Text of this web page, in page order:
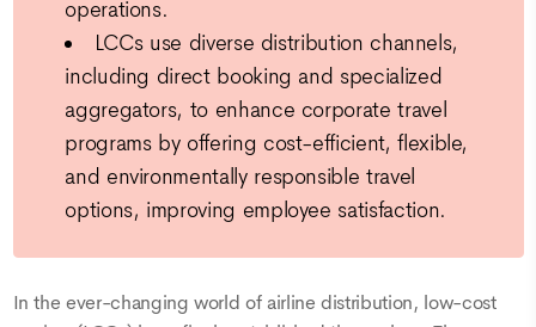
operations.
LCCs use diverse distribution channels,
including direct booking and specialized
aggregators, to enhance corporate travel
programs by offering cost-efficient, flexible,
and environmentally responsible travel
options, improving employee satisfaction.
In the ever-changing world of airline distribution, low-cost